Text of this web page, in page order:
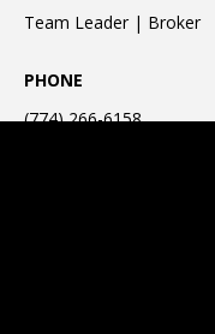
Team Leader | Broker
PHONE
(774) 266-6158